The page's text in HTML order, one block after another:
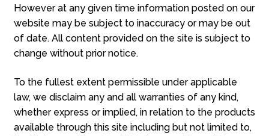
However at any given time information posted on our
website may be subject to inaccuracy or may be out
of date. All content provided on the site is subject to
change without prior notice.
To the fullest extent permissible under applicable
law, we disclaim any and all warranties of any kind,
whether express or implied, in relation to the products
available through this site including but not limited to,